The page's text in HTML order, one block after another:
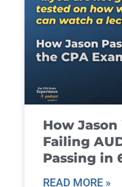
How
Failing
Passing in
READ MORE »